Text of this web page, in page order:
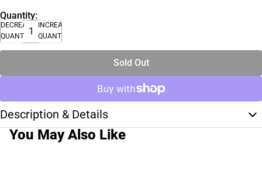
Quantity:
DECREASE
QUANTITY
INCREASE
QUANTITY
Sold Out
Description & Details
You May Also Like